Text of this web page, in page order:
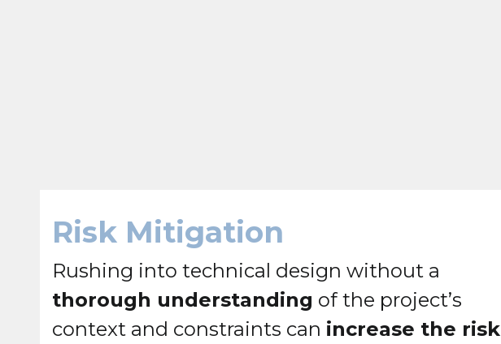
Risk Mitigation
Rushing into technical design without a
thorough understanding of the project’s
context and constraints can increase the risk